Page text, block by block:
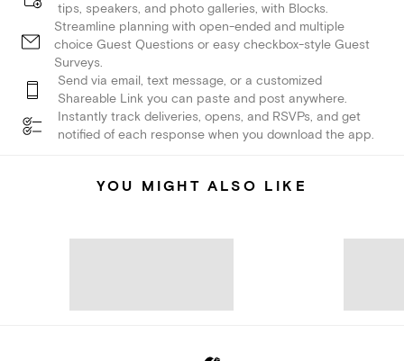
tips, speakers, and photo galleries, with Blocks.
Streamline planning with open-ended and multiple
choice Guest Questions or easy checkbox-style Guest
Surveys.
Send via email, text message, or a customized
Shareable Link you can paste and post anywhere.
Instantly track deliveries, opens, and RSVPs, and get
notified of each response when you download the app.
YOU MIGHT ALSO LIKE